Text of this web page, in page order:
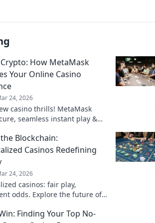
How MetaMask
Your Online Casino
24, 2026
casino thrills! MetaMask
seamless instant play &
gaming.
Blockchain:
Casinos Redefining
24, 2026
casinos: fair play,
odds. Explore the future of
Finding Your Top No-